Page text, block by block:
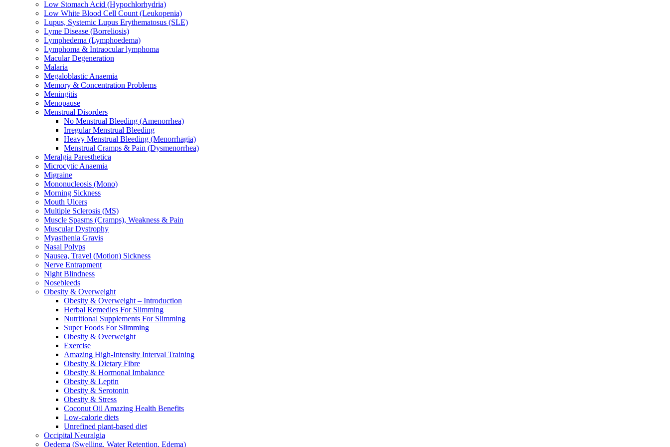
Low Stomach Acid (Hypochlorhydria)
Low White Blood Cell Count (Leukopenia)
Lupus, Systemic Lupus Erythematosus (SLE)
Lyme Disease (Borreliosis)
Lymphedema (Lymphoedema)
Lymphoma & Intraocular lymphoma
Macular Degeneration
Malaria
Megaloblastic Anaemia
Memory & Concentration Problems
Meningitis
Menopause
Menstrual Disorders
No Menstrual Bleeding (Amenorrhea)
Irregular Menstrual Bleeding
Heavy Menstrual Bleeding (Menorrhagia)
Menstrual Cramps & Pain (Dysmenorrhea)
Meralgia Paresthetica
Microcytic Anaemia
Migraine
Mononucleosis (Mono)
Morning Sickness
Mouth Ulcers
Multiple Sclerosis (MS)
Muscle Spasms (Cramps), Weakness & Pain
Muscular Dystrophy
Myasthenia Gravis
Nasal Polyps
Nausea, Travel (Motion) Sickness
Nerve Entrapment
Night Blindness
Nosebleeds
Obesity & Overweight
Obesity & Overweight – Introduction
Herbal Remedies For Slimming
Nutritional Supplements For Slimming
Super Foods For Slimming
Obesity & Overweight
Exercise
Amazing High-Intensity Interval Training
Obesity & Dietary Fibre
Obesity & Hormonal Imbalance
Obesity & Leptin
Obesity & Serotonin
Obesity & Stress
Coconut Oil Amazing Health Benefits
Low-calorie diets
Unrefined plant-based diet
Occipital Neuralgia
Oedema (Swelling, Water Retention, Edema)